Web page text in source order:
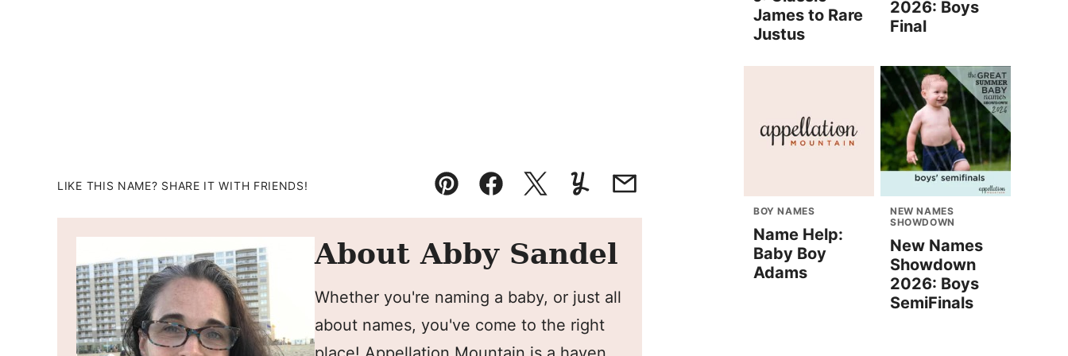
LIKE THIS NAME? SHARE IT WITH FRIENDS!
Pin FacebookTweetYummlyEmail
About Abby Sandel
Whether you're naming a baby, or just all
about names, you've come to the right
James to Rare
Justus
2026: Boys
Final
BOY NAMES
Name Help:
Baby Boy
Adams
NEW NAMES
SHOWDOWN
New Names
Showdown
2026: Boys
SemiFinals